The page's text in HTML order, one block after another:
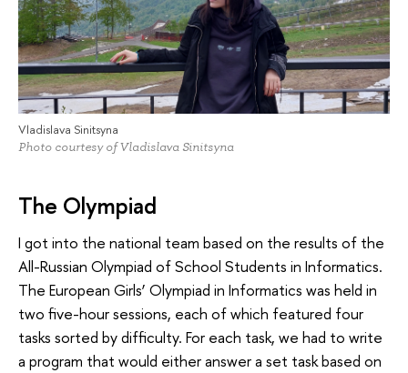
Vladislava Sinitsyna
Photo courtesy of Vladislava Sinitsyna
The Olympiad
I got into the national team based on the results of the
All-Russian Olympiad of School Students in Informatics.
The European Girls’ Olympiad in Informatics was held in
two five-hour sessions, each of which featured four
tasks sorted by difficulty. For each task, we had to write
a program that would either answer a set task based on